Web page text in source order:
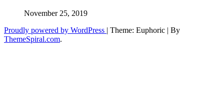
November 25, 2019
Proudly powered by WordPress | Theme: Euphoric | By
ThemeSpiral.com.